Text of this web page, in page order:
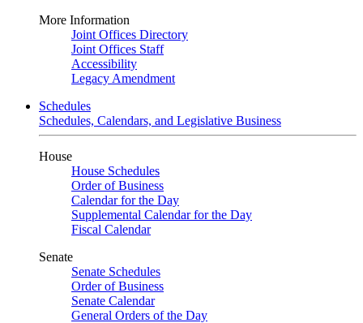
More Information
Joint Offices Directory
Joint Offices Staff
Accessibility
Legacy Amendment
Schedules
Schedules, Calendars, and Legislative Business
House
House Schedules
Order of Business
Calendar for the Day
Supplemental Calendar for the Day
Fiscal Calendar
Senate
Senate Schedules
Order of Business
Senate Calendar
General Orders of the Day